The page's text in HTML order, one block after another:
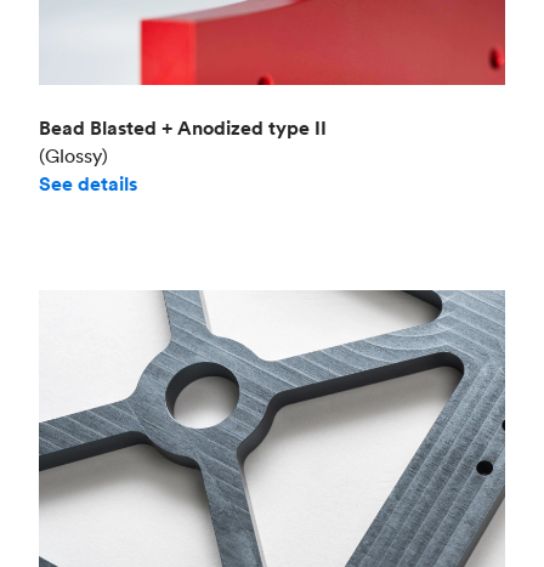
Bead Blasted + Anodized type II
(Glossy)
See details